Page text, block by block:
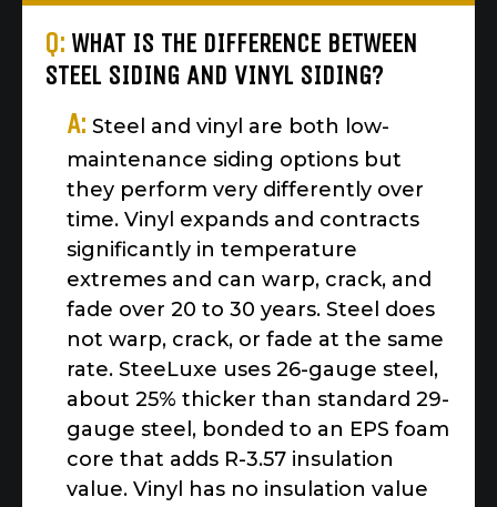
Q: WHAT IS THE DIFFERENCE BETWEEN
STEEL SIDING AND VINYL SIDING?
A: Steel and vinyl are both low-
maintenance siding options but
they perform very differently over
time. Vinyl expands and contracts
significantly in temperature
extremes and can warp, crack, and
fade over 20 to 30 years. Steel does
not warp, crack, or fade at the same
rate. SteeLuxe uses 26-gauge steel,
about 25% thicker than standard 29-
gauge steel, bonded to an EPS foam
core that adds R-3.57 insulation
value. Vinyl has no insulation value